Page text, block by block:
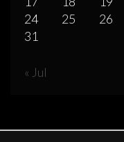
24
25 26
31
« Jul